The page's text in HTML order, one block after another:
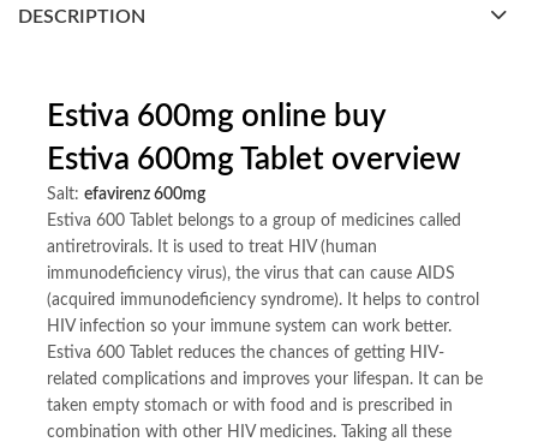
DESCRIPTION
Estiva 600mg online buy
Estiva 600mg Tablet overview
Salt: efavirenz 600mg
Estiva 600 Tablet belongs to a group of medicines called
antiretrovirals. It is used to treat HIV (human
immunodeficiency virus), the virus that can cause AIDS
(acquired immunodeficiency syndrome). It helps to control
HIV infection so your immune system can work better.
Estiva 600 Tablet reduces the chances of getting HIV-
related complications and improves your lifespan. It can be
taken empty stomach or with food and is prescribed in
combination with other HIV medicines. Taking all these